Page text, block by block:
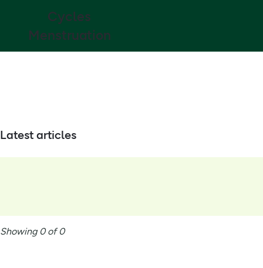
Cycles
Menstruation
Latest articles
Showing 0 of 0